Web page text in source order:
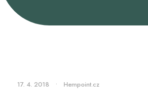
17. 4. 2018 • Hempoint.cz